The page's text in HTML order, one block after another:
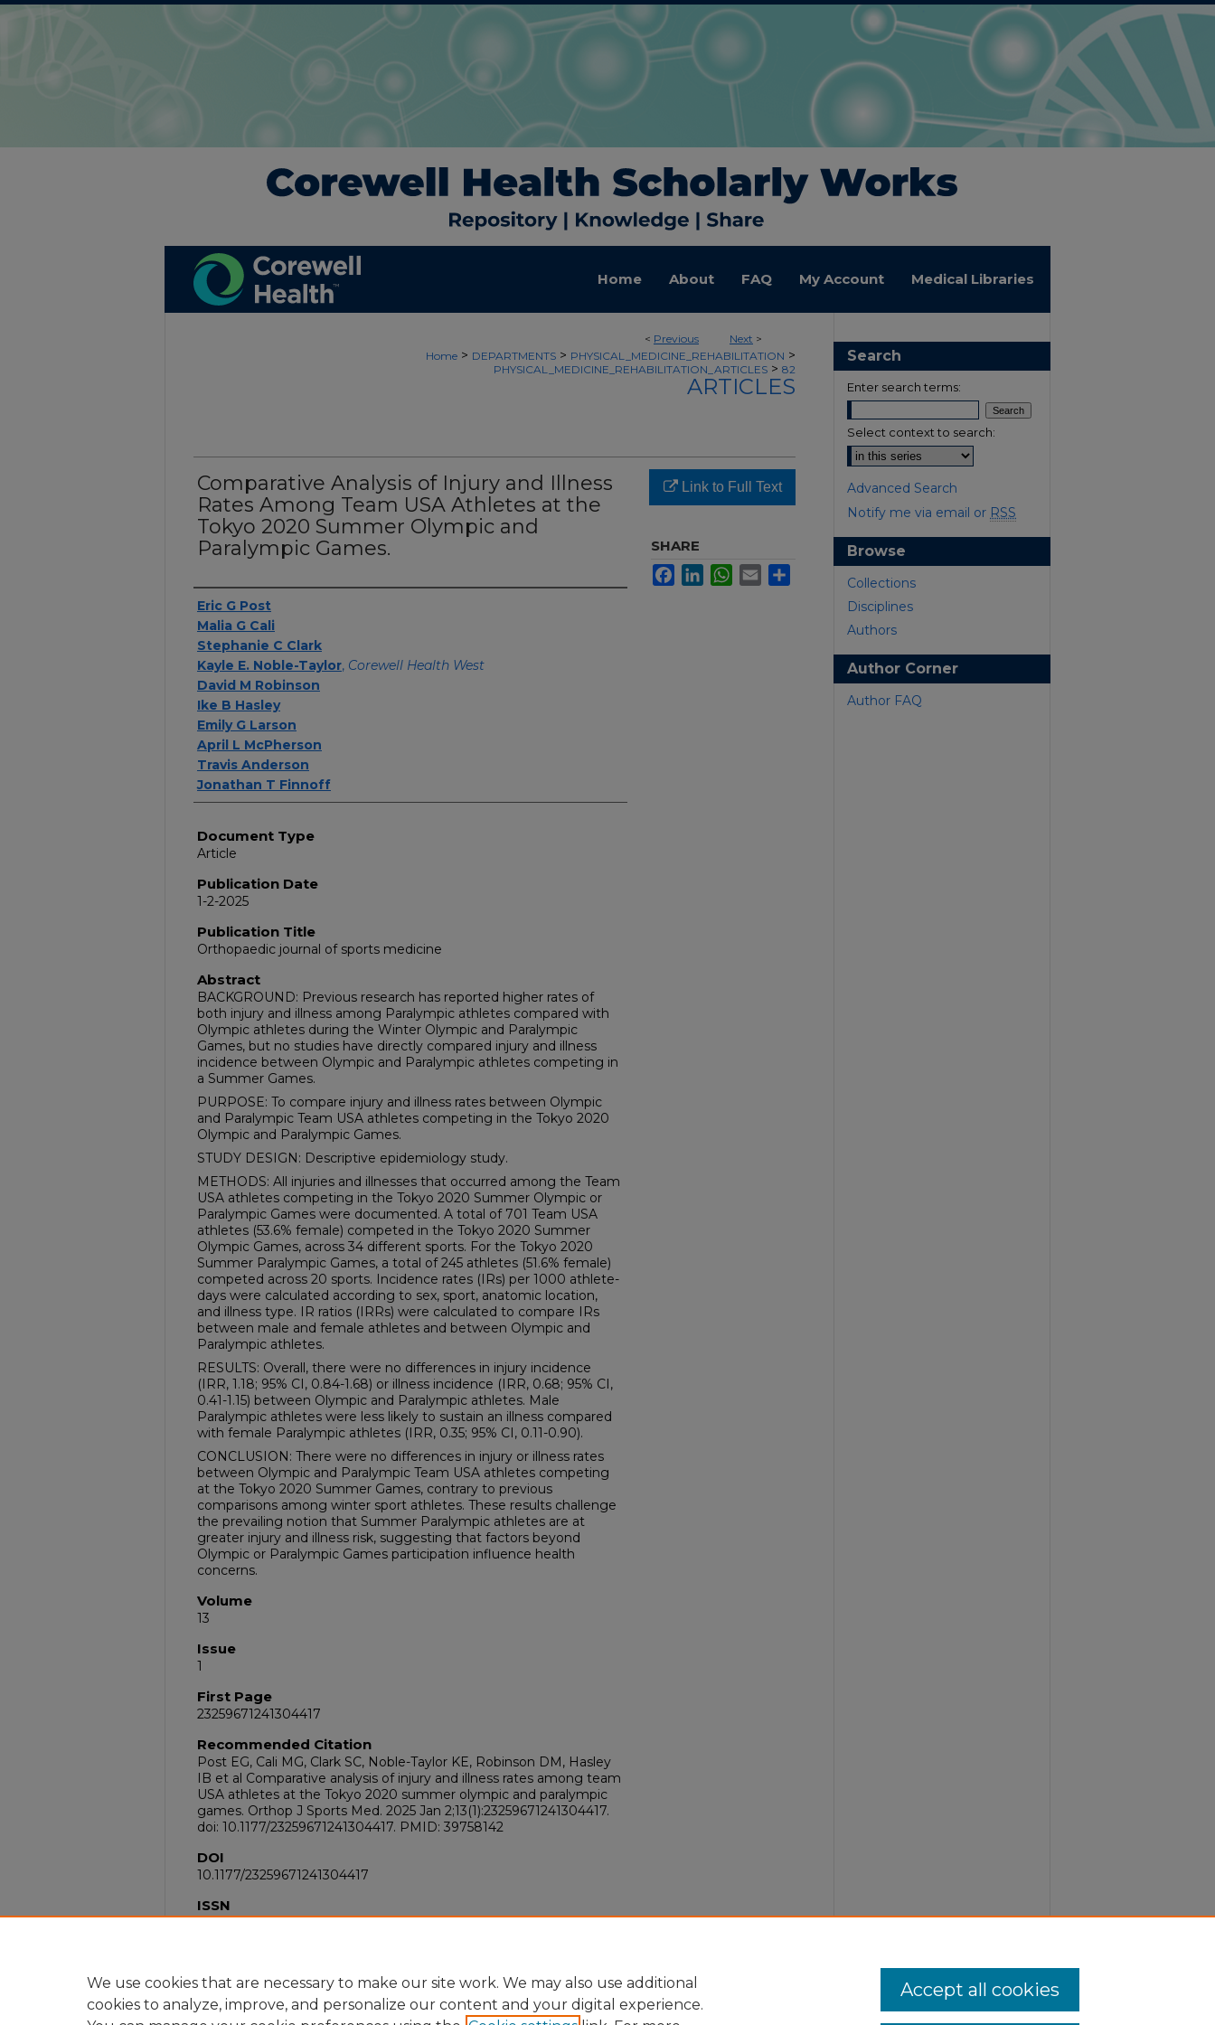
Home About FAQ My Account Medical Libraries
< Previous Next >
Home > DEPARTMENTS > PHYSICAL_MEDICINE_REHABILITATION >
PHYSICAL_MEDICINE_REHABILITATION_ARTICLES > 82
ARTICLES
Comparative Analysis of Injury and Illness
Rates Among Team USA Athletes at the
Tokyo 2020 Summer Olympic and
Paralympic Games.
Authors
Eric G Post
Malia G Cali
Stephanie C Clark
Kayle E. Noble-Taylor, Corewell Health West
David M Robinson
Ike B Hasley
Emily G Larson
April L McPherson
Travis Anderson
Jonathan T Finnoff
Document Type
Article
Publication Date
1-2-2025
Publication Title
Orthopaedic journal of sports medicine
Abstract
BACKGROUND: Previous research has reported higher rates of
both injury and illness among Paralympic athletes compared with
Olympic athletes during the Winter Olympic and Paralympic
Games, but no studies have directly compared injury and illness
incidence between Olympic and Paralympic athletes competing in
a Summer Games.
PURPOSE: To compare injury and illness rates between Olympic
and Paralympic Team USA athletes competing in the Tokyo 2020
Olympic and Paralympic Games.
STUDY DESIGN: Descriptive epidemiology study.
METHODS: All injuries and illnesses that occurred among the Team
USA athletes competing in the Tokyo 2020 Summer Olympic or
Paralympic Games were documented. A total of 701 Team USA
athletes (53.6% female) competed in the Tokyo 2020 Summer
Olympic Games, across 34 different sports. For the Tokyo 2020
Summer Paralympic Games, a total of 245 athletes (51.6% female)
competed across 20 sports. Incidence rates (IRs) per 1000 athlete-
days were calculated according to sex, sport, anatomic location,
and illness type. IR ratios (IRRs) were calculated to compare IRs
between male and female athletes and between Olympic and
Paralympic athletes.
RESULTS: Overall, there were no differences in injury incidence
(IRR, 1.18; 95% CI, 0.84-1.68) or illness incidence (IRR, 0.68; 95% CI,
0.41-1.15) between Olympic and Paralympic athletes. Male
Paralympic athletes were less likely to sustain an illness compared
with female Paralympic athletes (IRR, 0.35; 95% CI, 0.11-0.90).
CONCLUSION: There were no differences in injury or illness rates
between Olympic and Paralympic Team USA athletes competing
at the Tokyo 2020 Summer Games, contrary to previous
comparisons among winter sport athletes. These results challenge
the prevailing notion that Summer Paralympic athletes are at
greater injury and illness risk, suggesting that factors beyond
Olympic or Paralympic Games participation influence health
concerns.
Volume
13
Issue
1
First Page
23259671241304417
Recommended Citation
Post EG, Cali MG, Clark SC, Noble-Taylor KE, Robinson DM, Hasley
IB et al Comparative analysis of injury and illness rates among team
USA athletes at the Tokyo 2020 summer olympic and paralympic
games. Orthop J Sports Med. 2025 Jan 2;13(1):23259671241304417.
doi: 10.1177/23259671241304417. PMID: 39758142
DOI
10.1177/23259671241304417
ISSN
2325-9671
Link to Full Text
SHARE
FacebookLinkedInWhatsApp
Email
Search
Enter search terms:
Select context to search:
Advanced Search
Notify me via email or RSS
Browse
Collections
Disciplines
Authors
Author Corner
Author FAQ
We use cookies that are necessary to make our site work. We may also use additional
cookies to analyze, improve, and personalize our content and your digital experience.
Accept all cookies